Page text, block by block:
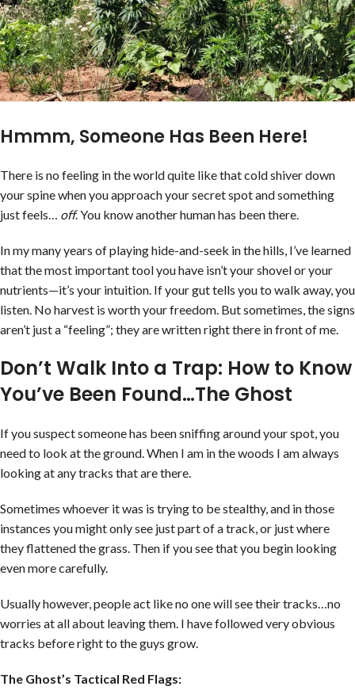
Hmmm, Someone Has Been Here!
There is no feeling in the world quite like that cold shiver down
your spine when you approach your secret spot and something
just feels… off. You know another human has been there.
In my many years of playing hide-and-seek in the hills, I’ve learned
that the most important tool you have isn’t your shovel or your
nutrients—it’s your intuition. If your gut tells you to walk away, you
listen. No harvest is worth your freedom. But sometimes, the signs
aren’t just a “feeling”; they are written right there in front of me.
Don’t Walk Into a Trap: How to Know
You’ve Been Found…The Ghost
If you suspect someone has been sniffing around your spot, you
need to look at the ground. When I am in the woods I am always
looking at any tracks that are there.
Sometimes whoever it was is trying to be stealthy, and in those
instances you might only see just part of a track, or just where
they flattened the grass. Then if you see that you begin looking
even more carefully.
Usually however, people act like no one will see their tracks…no
worries at all about leaving them. I have followed very obvious
tracks before right to the guys grow.
The Ghost’s Tactical Red Flags: